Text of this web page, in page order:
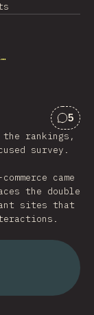
5
the rankings,
survey.
came
the double
sites that